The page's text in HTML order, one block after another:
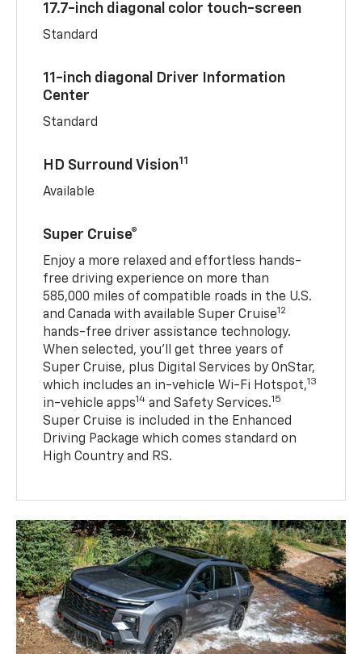
17.7-inch diagonal color touch-screen
Standard
11-inch diagonal Driver Information
Center
Standard
HD Surround Vision11
Available
Super Cruise®
Enjoy a more relaxed and effortless hands-
free driving experience on more than
585,000 miles of compatible roads in the U.S.
and Canada with available Super Cruise12
hands-free driver assistance technology.
When selected, you’ll get three years of
Super Cruise, plus Digital Services by OnStar,
which includes an in-vehicle Wi-Fi Hotspot,13
in-vehicle apps14 and Safety Services.15
Super Cruise is included in the Enhanced
Driving Package which comes standard on
High Country and RS.